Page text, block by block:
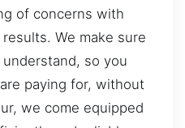
of concerns with
We make sure
so you
paying for, without
we come equipped